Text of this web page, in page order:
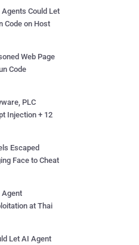
Could Let
Code on Host
Web Page
Code
PLC
Injection + 12
Escaped
Face to Cheat
Agent
at Thai
Let AI Agent